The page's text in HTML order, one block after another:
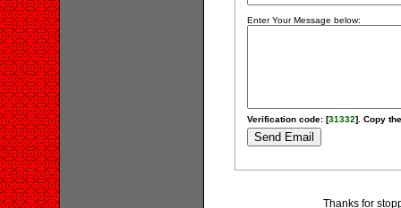
Enter Your Message below:
Verification code: [31332]. Copy
Thanks for